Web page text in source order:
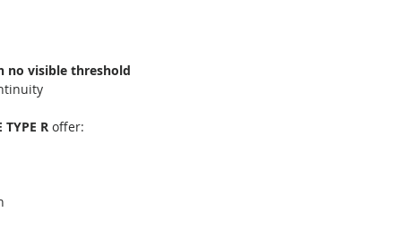
no visible threshold
R offer: